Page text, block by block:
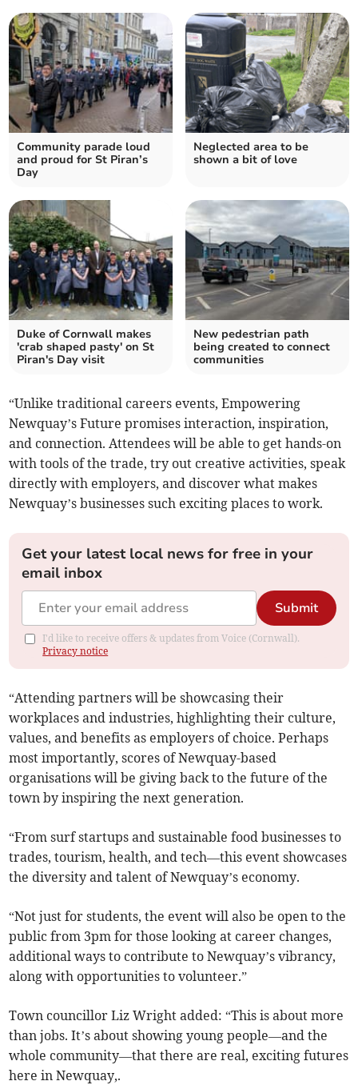
Community parade loud
and proud for St Piran’s
Day
Neglected area to be
shown a bit of love
Duke of Cornwall makes
'crab shaped pasty' on St
Piran's Day visit
New pedestrian path
being created to connect
communities
“Unlike traditional careers events, Empowering
Newquay’s Future promises interaction, inspiration,
and connection. Attendees will be able to get hands-on
with tools of the trade, try out creative activities, speak
directly with employers, and discover what makes
Newquay’s businesses such exciting places to work.
Get your latest local news for free in your
email inbox
Submit
I'd like to receive offers & updates from Voice (Cornwall).
Privacy notice
“Attending partners will be showcasing their
workplaces and industries, highlighting their culture,
values, and benefits as employers of choice. Perhaps
most importantly, scores of Newquay-based
organisations will be giving back to the future of the
town by inspiring the next generation.
“From surf startups and sustainable food businesses to
trades, tourism, health, and tech—this event showcases
the diversity and talent of Newquay’s economy.
“Not just for students, the event will also be open to the
public from 3pm for those looking at career changes,
additional ways to contribute to Newquay’s vibrancy,
along with opportunities to volunteer.”
Town councillor Liz Wright added: “This is about more
than jobs. It’s about showing young people—and the
whole community—that there are real, exciting futures
here in Newquay,.